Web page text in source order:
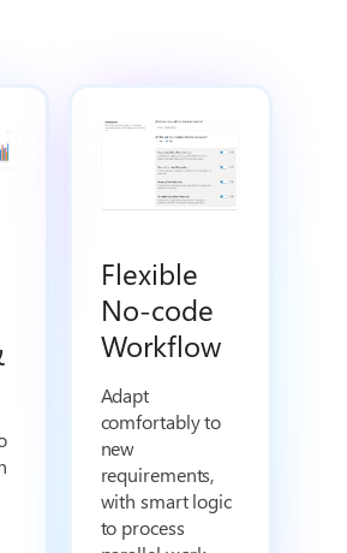
Flexible
No-code
Workflow
Adapt
comfortably to
new
requirements,
with smart logic
to process